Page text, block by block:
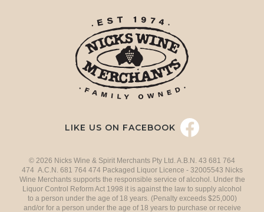
LIKE US ON FACEBOOK
© 2026 Nicks Wine & Spirit Merchants Pty Ltd. A.B.N. 43 681 764
474 A.C.N. 681 764 474 Packaged Liquor Licence - 32005543 Nicks
Wine Merchants supports the responsible service of alcohol. Under the
Liquor Control Reform Act 1998 it is against the law to supply alcohol
to a person under the age of 18 years. (Penalty exceeds $25,000)
and/or for a person under the age of 18 years to purchase or receive